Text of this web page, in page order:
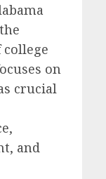
on
crucial
and